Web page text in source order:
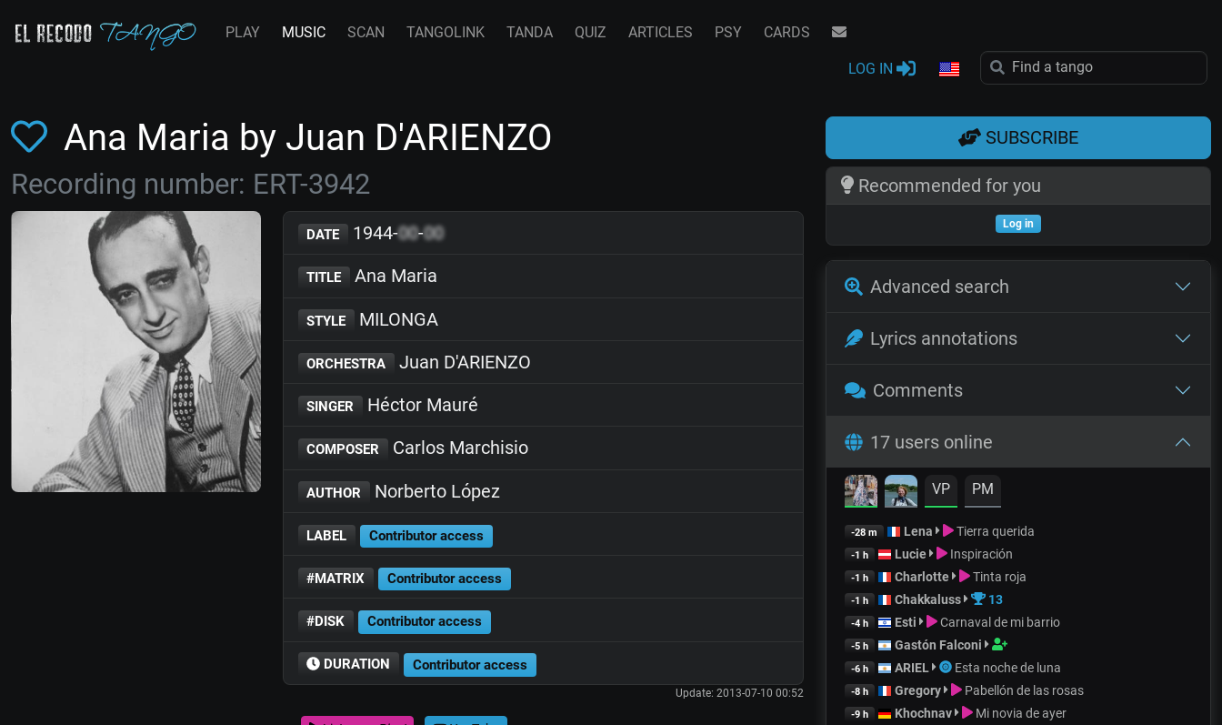
PLAY MUSIC SCAN TANGOLINK TANDA QUIZ ARTICLES PSY CARDS
LOG IN
Ana Maria by Juan D'ARIENZO
Recording number: ERT-3942
DATE 1944-00-00
TITLE Ana Maria
STYLE MILONGA
ORCHESTRA Juan D'ARIENZO
SINGER Héctor Mauré
COMPOSER Carlos Marchisio
AUTHOR Norberto López
LABEL Contributor access
#MATRIX Contributor access
#DISK Contributor access
DURATION Contributor access
Update: 2013-07-10 00:52
SUBSCRIBE
Recommended for you
Log in
Advanced search
Lyrics annotations
Comments
17 users online
VP PM
-28 m Lena Tierra querida
-1 h Lucie Inspiración
-1 h Charlotte Tinta roja
-1 h Chakkaluss 13
-4 h Esti Carnaval de mi barrio
-5 h Gastón Falconi
-6 h ARIEL Esta noche de luna
-8 h Gregory Pabellón de las rosas
-9 h Khochnav Mi novia de ayer